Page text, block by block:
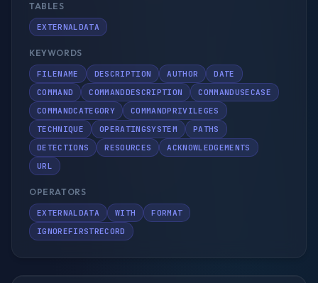
TABLES
EXTERNALDATA
KEYWORDS
FILENAME DESCRIPTION AUTHOR
DATE
COMMAND
COMMANDDESCRIPTION
COMMANDUSECASE
COMMANDCATEGORY
COMMANDPRIVILEGES
TECHNIQUE
OPERATINGSYSTEM
PATHS
DETECTIONS
RESOURCES
ACKNOWLEDGEMENTS
URL
OPERATORS
EXTERNALDATA WITH
FORMAT
IGNOREFIRSTRECORD